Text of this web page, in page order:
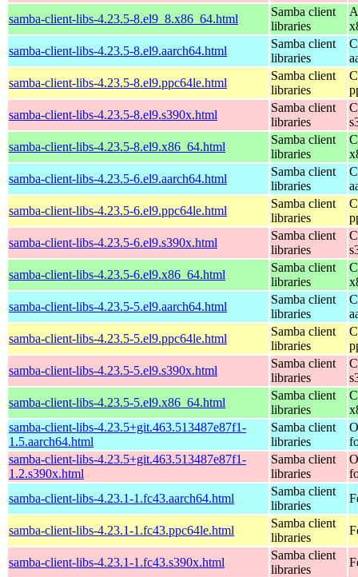
samba-client-libs-4.23.5-8.el9_8.x86_64.html
Samba client
libraries
samba-client-libs-4.23.5-8.el9.aarch64.html
Samba client
libraries
samba-client-libs-4.23.5-8.el9.ppc64le.html
Samba client
libraries
samba-client-libs-4.23.5-8.el9.s390x.html
Samba client
libraries
samba-client-libs-4.23.5-8.el9.x86_64.html
Samba client
libraries
samba-client-libs-4.23.5-6.el9.aarch64.html
Samba client
libraries
samba-client-libs-4.23.5-6.el9.ppc64le.html
Samba client
libraries
samba-client-libs-4.23.5-6.el9.s390x.html
Samba client
libraries
samba-client-libs-4.23.5-6.el9.x86_64.html
Samba client
libraries
samba-client-libs-4.23.5-5.el9.aarch64.html
Samba client
libraries
samba-client-libs-4.23.5-5.el9.ppc64le.html
Samba client
libraries
samba-client-libs-4.23.5-5.el9.s390x.html
Samba client
libraries
samba-client-libs-4.23.5-5.el9.x86_64.html
Samba client
libraries
samba-client-libs-4.23.5+git.463.513487e87f1-
1.5.aarch64.html
Samba client
libraries
samba-client-libs-4.23.5+git.463.513487e87f1-
1.2.s390x.html
Samba client
libraries
samba-client-libs-4.23.1-1.fc43.aarch64.html
Samba client
libraries
samba-client-libs-4.23.1-1.fc43.ppc64le.html
Samba client
libraries
samba-client-libs-4.23.1-1.fc43.s390x.html
Samba client
libraries